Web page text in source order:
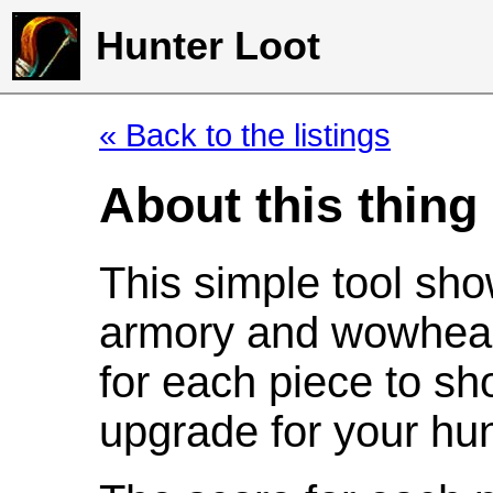
Hunter Loot
« Back to the listings
About this thing
This simple tool
armory and
for each piece to
upgrade for your